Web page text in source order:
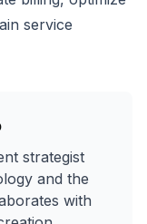
service
strategist
and the
with